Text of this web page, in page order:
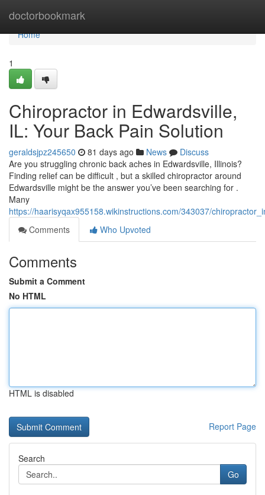
doctorbookmark
Home
Home
1
Chiropractor in Edwardsville,
IL: Your Back Pain Solution
geraldsjpz245650 81 days ago News
Discuss
Are you struggling chronic back aches in Edwardsville, Illinois?
Finding relief can be difficult , but a skilled chiropractor around
Edwardsville might be the answer you’ve been searching for .
Many
https://haarisyqax955158.wikinstructions.com/343037/
Comments
Who Upvoted
Comments
Submit a Comment
No HTML
HTML is disabled
Report Page
Search
Go